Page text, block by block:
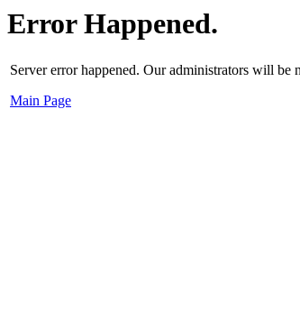
Error Happened.
Server error happened. Our administrators will
Main Page